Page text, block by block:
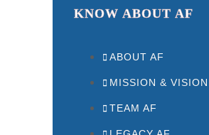
KNOW ABOUT AF
ABOUT AF
MISSION & VISION
TEAM AF